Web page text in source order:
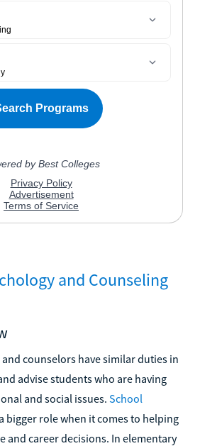
and Counseling
counselors have similar duties in
advise students who are having
and social issues. School
bigger role when it comes to helping
and career decisions. In elementary